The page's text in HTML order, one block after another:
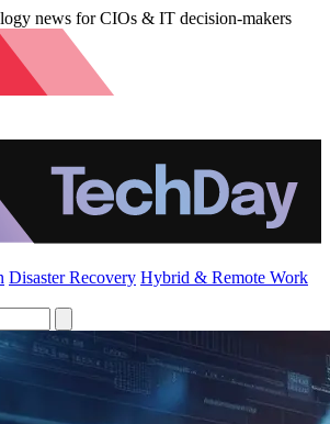
news for CIOs & IT decision-makers
Disaster Recovery Hybrid & Remote Work